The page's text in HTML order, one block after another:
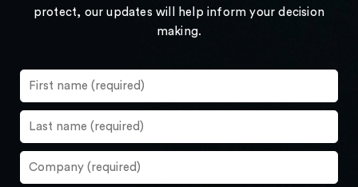
protect, our updates will help inform your decision
making.